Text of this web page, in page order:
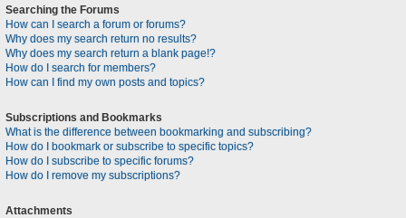
Searching the Forums
How can I search a forum or forums?
Why does my search return no results?
Why does my search return a blank page!?
How do I search for members?
How can I find my own posts and topics?
Subscriptions and Bookmarks
What is the difference between bookmarking and subscribing?
How do I bookmark or subscribe to specific topics?
How do I subscribe to specific forums?
How do I remove my subscriptions?
Attachments